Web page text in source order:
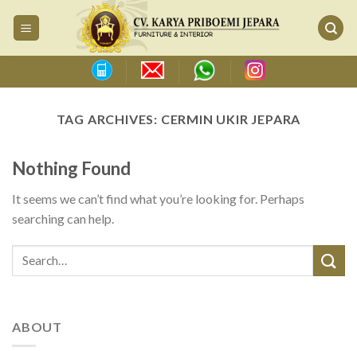
TAG ARCHIVES: CERMIN UKIR JEPARA
Nothing Found
It seems we can’t find what you’re looking for. Perhaps
searching can help.
ABOUT